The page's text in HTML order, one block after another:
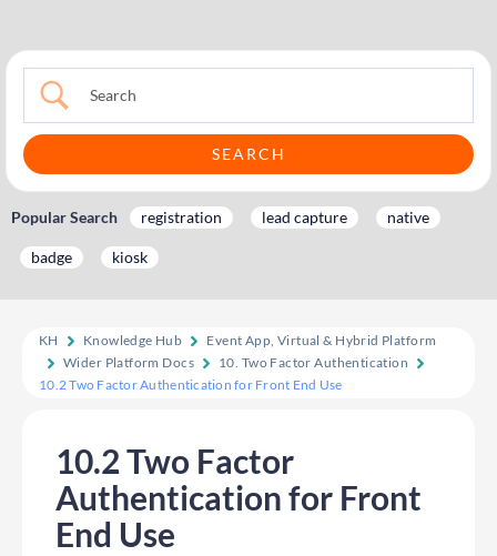
Popular Search registration lead capture native
badge kiosk
KH Knowledge Hub
Event App, Virtual & Hybrid Platform
Wider Platform Docs
10. Two Factor Authentication
10.2 Two Factor Authentication for Front End Use
10.2 Two Factor
Authentication for Front
End Use